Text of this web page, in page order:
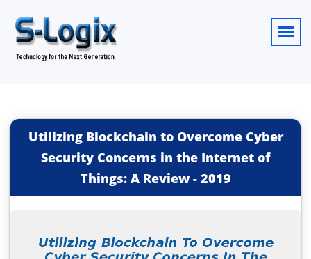
Utilizing Blockchain to Overcome Cyber
Security Concerns in the Internet of
Things: A Review- 2019